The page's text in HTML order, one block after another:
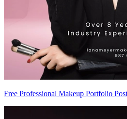
Free Professional Makeup Portfolio